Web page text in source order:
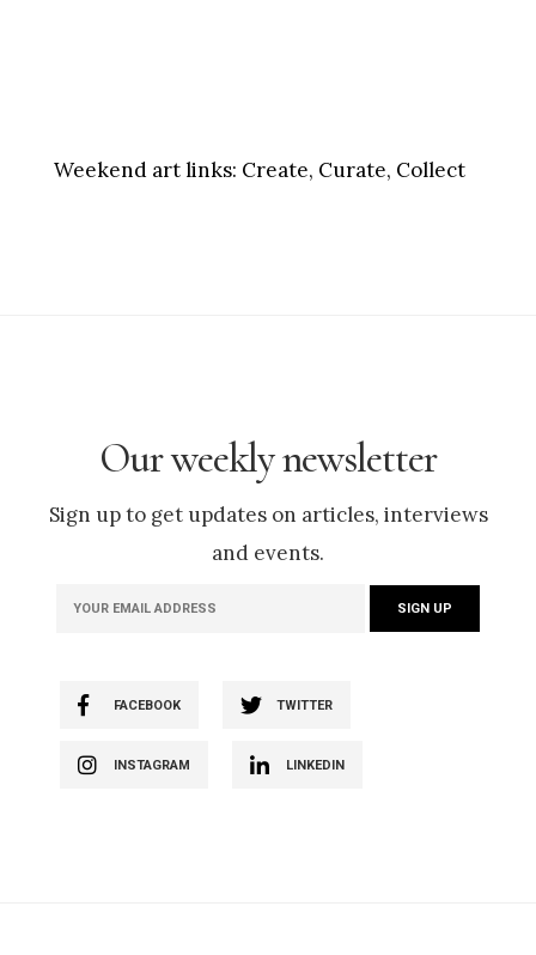
Weekend art links: Create, Curate, Collect
Our weekly newsletter
Sign up to get updates on articles, interviews
and events.
FACEBOOK TWITTER
INSTAGRAM LINKEDIN